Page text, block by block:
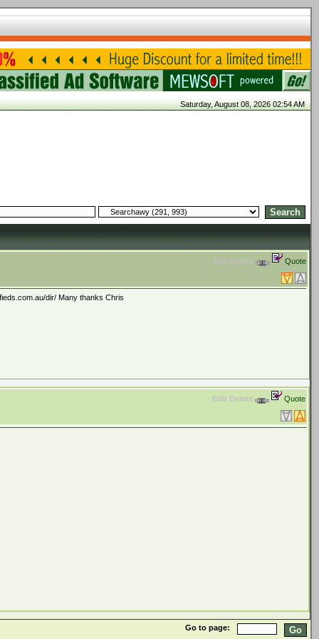
Saturday, August 08, 2026 02:54 AM
Edit Delete Quote
dir/ Many thanks Chris
Edit Delete Quote
Go to page: